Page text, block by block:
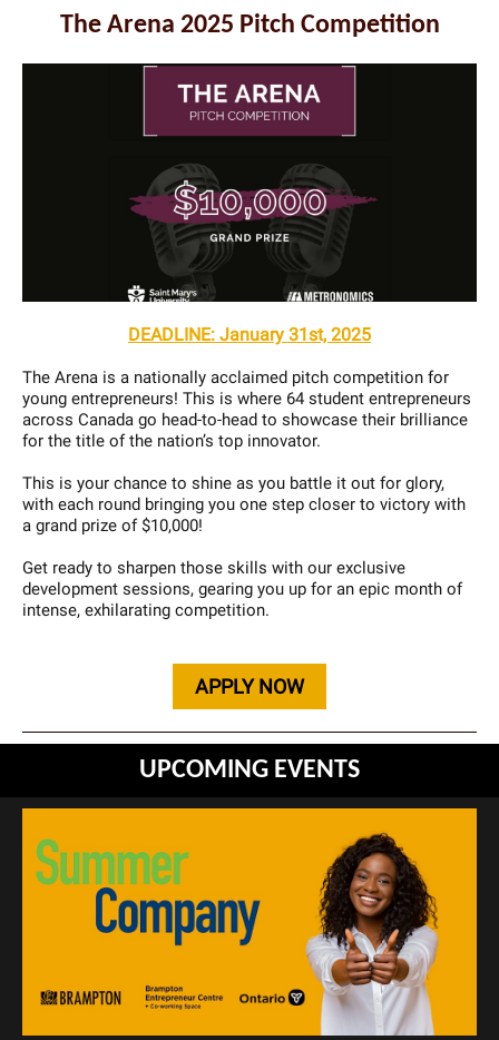
The Arena 2025 Pitch Competition
DEADLINE: January 31st, 2025
The Arena is a nationally acclaimed pitch competition for
young entrepreneurs! This is where 64 student entrepreneurs
across Canada go head-to-head to showcase their brilliance
for the title of the nation’s top innovator.
This is your chance to shine as you battle it out for glory,
with each round bringing you one step closer to victory with
a grand prize of $10,000!
Get ready to sharpen those skills with our exclusive
development sessions, gearing you up for an epic month of
intense, exhilarating competition.
APPLY NOW
UPCOMING EVENTS